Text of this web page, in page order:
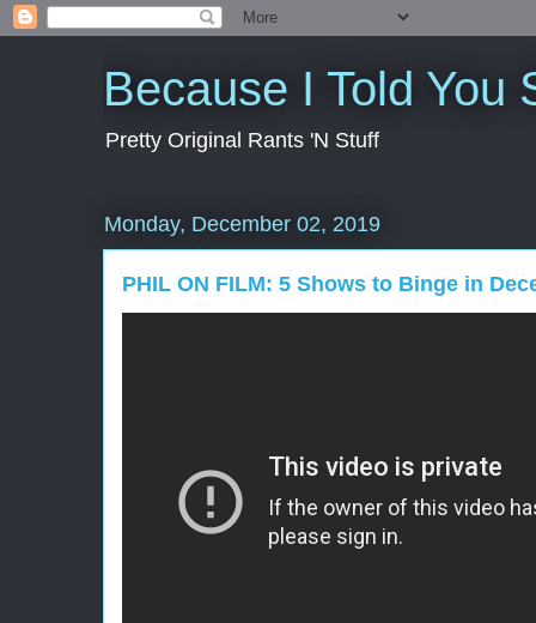
Because I Told You
Pretty Original Rants 'N Stuff
Monday, December 02, 2019
PHIL ON FILM: 5 Shows to Binge in